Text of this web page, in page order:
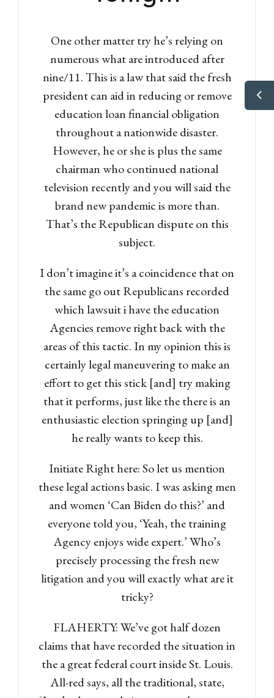
One other matter try he’s relying on
numerous what are introduced after
nine/11. This is a law that said the fresh
president can aid in reducing or remove
education loan financial obligation
throughout a nationwide disaster.
However, he or she is plus the same
chairman who continued national
television recently and you will said the
brand new pandemic is more than.
That’s the Republican dispute on this
subject.
I don’t imagine it’s a coincidence that on
the same go out Republicans recorded
which lawsuit i have the education
Agencies remove right back with the
areas of this tactic. In my opinion this is
certainly legal maneuvering to make an
effort to get this stick [and] try making
that it performs, just like the there is an
enthusiastic election springing up [and]
he really wants to keep this.
Initiate Right here: So let us mention
these legal actions basic. I was asking men
and women ‘Can Biden do this?’ and
everyone told you, ‘Yeah, the training
Agency enjoys wide expert.’ Who’s
precisely processing the fresh new
litigation and you will exactly what are it
tricky?
FLAHERTY: We’ve got half dozen
claims that have recorded the situation in
the a great federal court inside St. Louis.
All-red says, all the traditional, state,